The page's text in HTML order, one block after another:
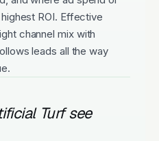
ROI. Effective
channel mix with
leads all the way
Turf see